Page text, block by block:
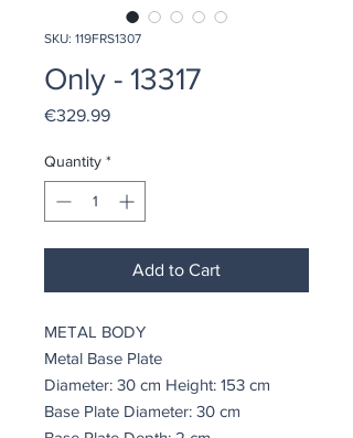
SKU: 119FRS1307
Only - 13317
€329.99Price
Quantity *
Add to Cart
METAL BODY
Metal Base Plate
Diameter: 30 cm Height: 153 cm
Base Plate Diameter: 30 cm